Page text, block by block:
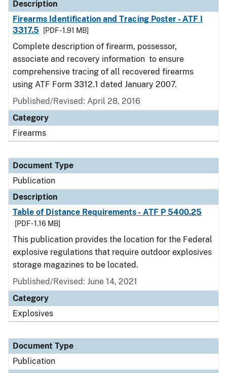
Description
Firearms Identification and Tracing Poster - ATF I
3317.5
[PDF - 1.91 MB]
Complete description of firearm, possessor,
associate and recovery information to ensure
comprehensive tracing of all recovered firearms
using ATF Form 3312.1 dated January 2007.
Published/Revised: April 28, 2016
Category
Firearms
Document Type
Publication
Description
Table of Distance Requirements - ATF P 5400.25
[PDF - 1.16 MB]
This publication provides the location for the Federal
explosive regulations that require outdoor explosives
storage magazines to be located.
Published/Revised: June 14, 2021
Category
Explosives
Document Type
Publication